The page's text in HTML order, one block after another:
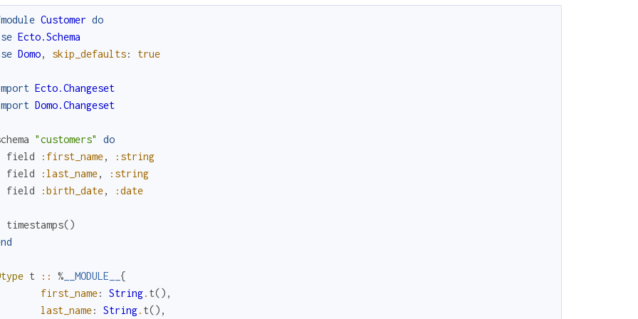
Customer do
Ecto.Schema
Domo, skip_defaults: true
Ecto.Changeset
Domo.Changeset
"customers"
do
field
:first_name,
:string
field
:last_name,
:string
field
:birth_date, :date
timestamps()
t :: %__MODULE__ {
first_name: String. t() ,
last_name: String. t() ,